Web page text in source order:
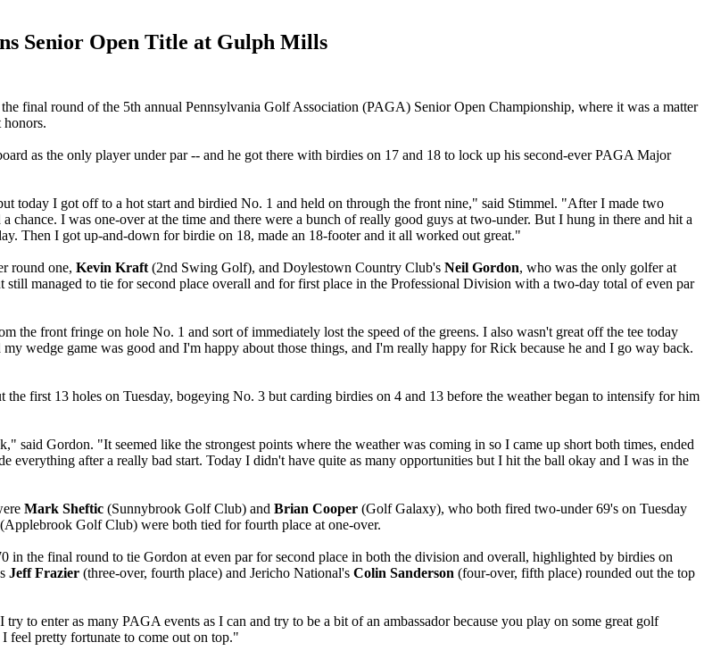
Senior Open Title at Gulph Mills
final round of the 5th annual Pennsylvania Golf Association (PAGA) Senior Open Championship, where it was a matter
as the only player under par -- and he got there with birdies on 17 and 18 to lock up his second-ever PAGA Major
today I got off to a hot start and birdied No. 1 and held on through the front nine," said Stimmel. "After I made two
I was one-over at the time and there were a bunch of really good guys at two-under. But I hung in there and hit a
Then I got up-and-down for birdie on 18, made an 18-footer and it all worked out great."
round one, Kevin Kraft (2nd Swing Golf), and Doylestown Country Club's Neil Gordon, who was the only golfer at
managed to tie for second place overall and for first place in the Professional Division with a two-day total of even par
front fringe on hole No. 1 and sort of immediately lost the speed of the greens. I also wasn't great off the tee today
wedge game was good and I'm happy about those things, and I'm really happy for Rick because he and I go way back.
first 13 holes on Tuesday, bogeying No. 3 but carding birdies on 4 and 13 before the weather began to intensify for him
said Gordon. "It seemed like the strongest points where the weather was coming in so I came up short both times, ended
everything after a really bad start. Today I didn't have quite as many opportunities but I hit the ball okay and I was in the
Mark Sheftic (Sunnybrook Golf Club) and Brian Cooper (Golf Galaxy), who both fired two-under 69's on Tuesday
(Applebrook Golf Club) were both tied for fourth place at one-over.
in the final round to tie Gordon at even par for second place in both the division and overall, highlighted by birdies on
Jeff Frazier (three-over, fourth place) and Jericho National's Colin Sanderson (four-over, fifth place) rounded out the top
to enter as many PAGA events as I can and try to be a bit of an ambassador because you play on some great golf
feel pretty fortunate to come out on top."